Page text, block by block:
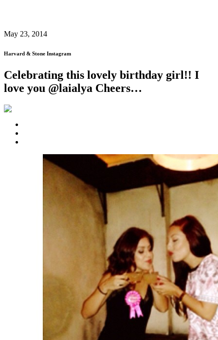
May 23, 2014
Harvard & Stone Instagram
Celebrating this lovely birthday girl!! I
love you @laialya Cheers…